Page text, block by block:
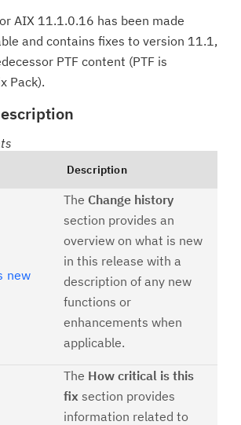
AIX 11.1.0.16 has been made
and contains fixes to version 11.1,
PTF content (PTF is
Pack).
Description
new
The Change history
section provides an
overview on what is new
in this release with a
description of any new
functions or
enhancements when
applicable.
The How critical is this
fix section provides
information related to